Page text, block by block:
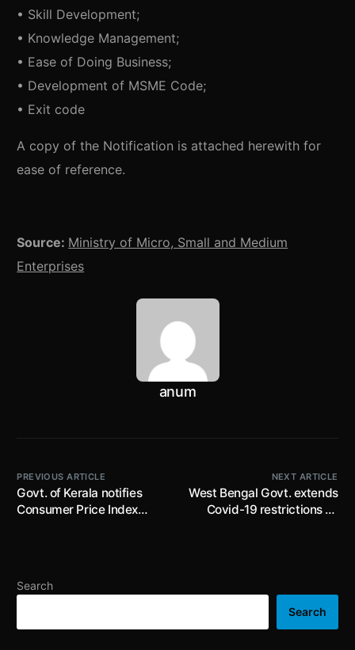
• Skill Development;
• Knowledge Management;
• Ease of Doing Business;
• Development of MSME Code;
• Exit code
A copy of the Notification is attached herewith for
ease of reference.
Source: Ministry of Micro, Small and Medium
Enterprises
anum
PREVIOUS ARTICLE
Govt. of Kerala notifies
Consumer Price Index
NEXT ARTICLE
West Bengal Govt. extends
Covid-19 restrictions till
Search
Search